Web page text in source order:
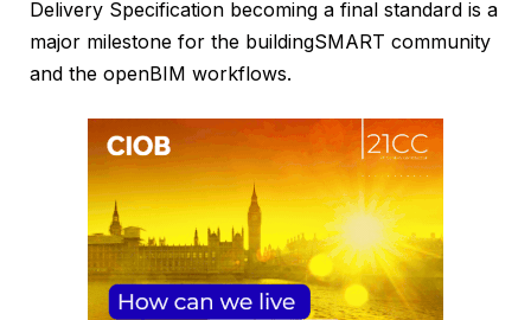
Delivery Specification becoming a final standard is a
major milestone for the buildingSMART community
and the openBIM workflows.